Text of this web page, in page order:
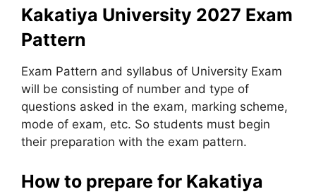
Kakatiya University 2027 Exam
Pattern
Exam Pattern and syllabus of University Exam
will be consisting of number and type of
questions asked in the exam, marking scheme,
mode of exam, etc. So students must begin
their preparation with the exam pattern.
How to prepare for Kakatiya